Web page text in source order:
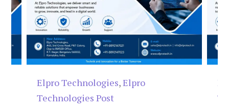
Elpro Technologies,Elpro
Technologies Post